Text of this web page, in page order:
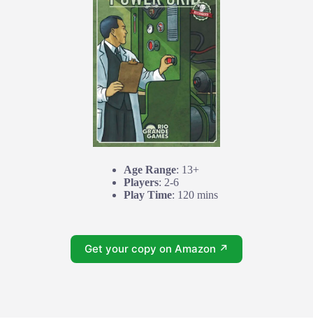
Age Range: 13+
Players: 2-6
Play Time: 120 mins
Get your copy on Amazon ↗